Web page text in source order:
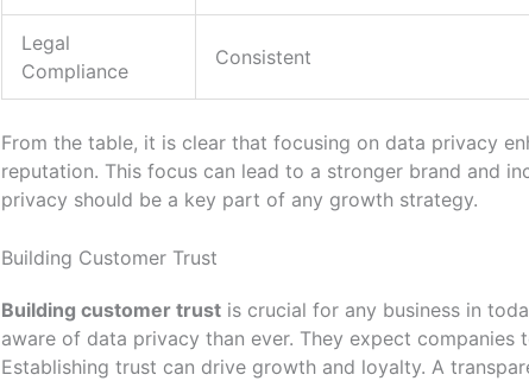
Legal
Compliance
Consistent
From the table, it is clear that focusing on data privacy
reputation. This focus can lead to a stronger brand and
privacy should be a key part of any growth strategy.
Building Customer Trust
Building customer trustis crucial for any business in
aware of data privacy than ever. They expect
Establishing trust can drive growth and loyalty. A